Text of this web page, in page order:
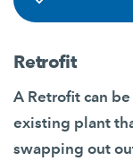
Retrofit
A Retrofit can
existing plant
swapping out